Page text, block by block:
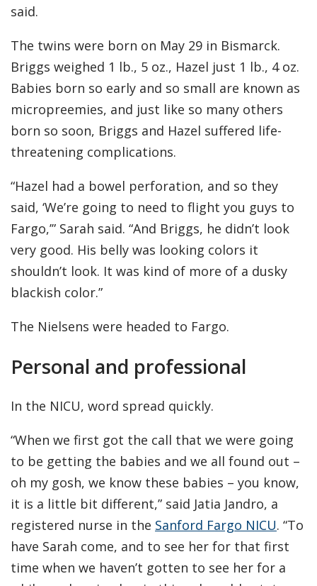
said.
The twins were born on May 29 in Bismarck.
Briggs weighed 1 lb., 5 oz., Hazel just 1 lb., 4 oz.
Babies born so early and so small are known as
micropreemies, and just like so many others
born so soon, Briggs and Hazel suffered life-
threatening complications.
“Hazel had a bowel perforation, and so they
said, ‘We’re going to need to flight you guys to
Fargo,’” Sarah said. “And Briggs, he didn’t look
very good. His belly was looking colors it
shouldn’t look. It was kind of more of a dusky
blackish color.”
The Nielsens were headed to Fargo.
Personal and professional
In the NICU, word spread quickly.
“When we first got the call that we were going
to be getting the babies and we all found out –
oh my gosh, we know these babies – you know,
it is a little bit different,” said Jatia Jandro, a
registered nurse in the Sanford Fargo NICU. “To
have Sarah come, and to see her for that first
time when we haven’t gotten to see her for a